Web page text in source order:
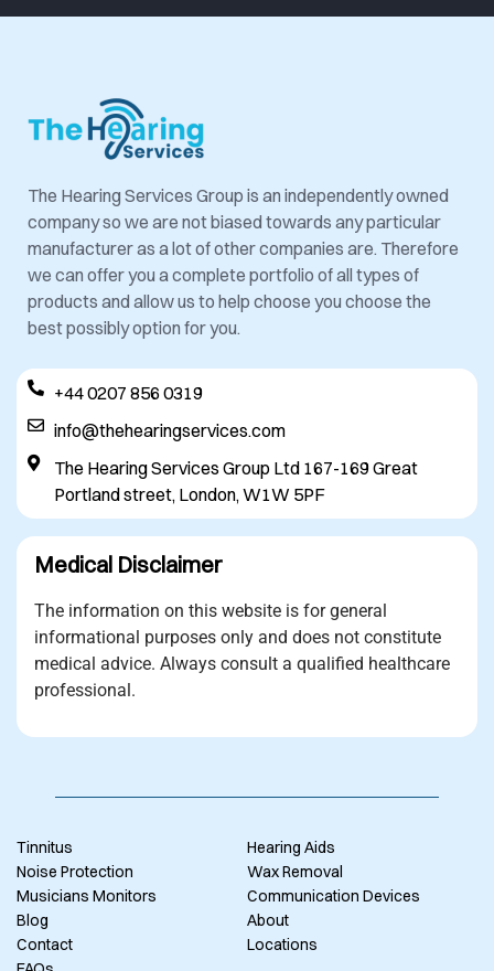
The Hearing Services Group is an independently owned
company so we are not biased towards any particular
manufacturer as a lot of other companies are. Therefore
we can offer you a complete portfolio of all types of
products and allow us to help choose you choose the
best possibly option for you.
+44 0207 856 0319
info@thehearingservices.com
The Hearing Services Group Ltd 167-169 Great
Portland street, London, W1W 5PF
Medical Disclaimer
The information on this website is for general
informational purposes only and does not constitute
medical advice. Always consult a qualified healthcare
professional.
Tinnitus
Noise Protection
Musicians Monitors
Blog
Contact
Hearing Aids
Wax Removal
Communication Devices
About
Locations